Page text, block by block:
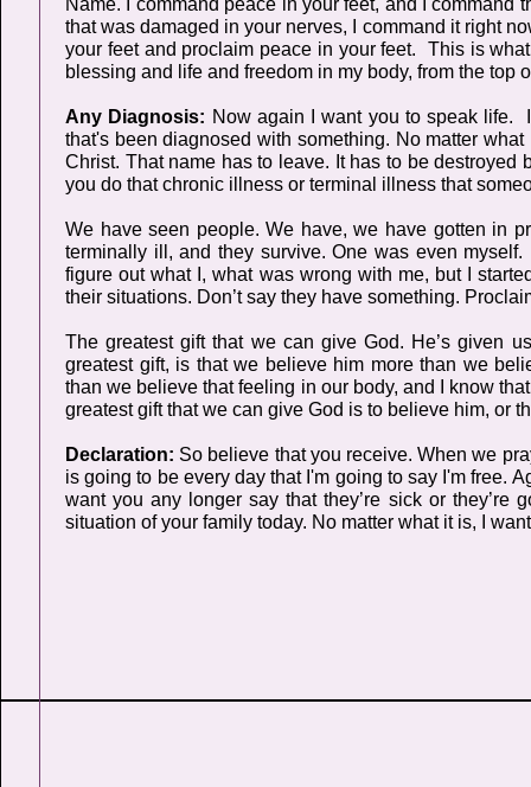
Name. I command peace in your feet, and I
that was damaged in your nerves, I command it right
your feet and proclaim peace in your feet. This is
blessing and life and freedom in my body, from the top
Any Diagnosis: Now again I want you to speak life.
that's been diagnosed with something. No matter
Christ. That name has to leave. It has to be
you do that chronic illness or terminal illness that
We have seen people. We have, we have gotten in
terminally ill, and they survive. One was even
figure out what I, what was wrong with me, but I
their situations. Don’t say they have something.
The greatest gift that we can give God. He’s given
greatest gift, is that we believe him more than we
than we believe that feeling in our body, and I know
greatest gift that we can give God is to believe him, or
Declaration: So believe that you receive. When we
is going to be every day that I'm going to say I'm free.
want you any longer say that they’re sick or
situation of your family today. No matter what it is, I